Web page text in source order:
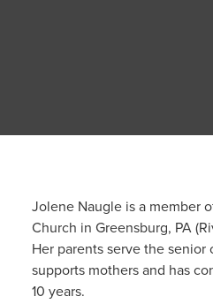
Jolene Naugle is a member
Church in Greensburg, PA
Her parents serve the
supports mothers and has
10 years.